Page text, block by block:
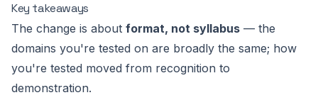
Key takeaways
The change is about format, not syllabus — the
domains you're tested on are broadly the same; how
you're tested moved from recognition to
demonstration.